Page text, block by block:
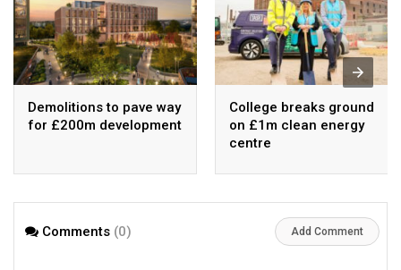
Demolitions to pave way
for £200m development
College breaks ground
on £1m clean energy
centre
Comments (0) Add Comment